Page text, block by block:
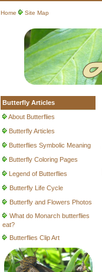
Home Site Map
Butterfly Articles
About Butterflies
Butterfly Articles
Butterflies Symbolic Meaning
Butterfly Coloring Pages
Legend of Butterflies
Butterfly Life Cycle
Butterfly and Flowers Photos
What do Monarch butterflies
eat?
Butterflies Clip Art